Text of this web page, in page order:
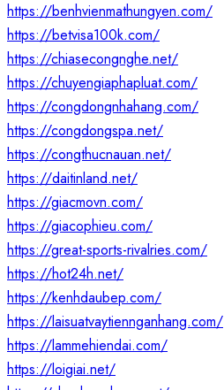
https://benhvienmathungyen.com/
https://betvisa100k.com/
https://chiasecongnghe.net/
https://chuyengiaphapluat.com/
https://congdongnhahang.com/
https://congdongspa.net/
https://congthucnauan.net/
https://daitinland.net/
https://giacmovn.com/
https://giacophieu.com/
https://great-sports-rivalries.com/
https://hot24h.net/
https://kenhdaubep.com/
https://laisuatvaytiennganhang.com/
https://lammehiendai.com/
https://loigiai.net/